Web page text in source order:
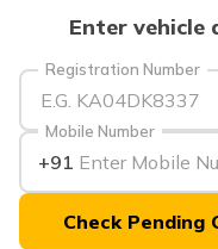
Enter vehicle
Registration Number
Mobile Number
+91
Check Pending
RTO Code
Office Address
Office Timings
Phone Number